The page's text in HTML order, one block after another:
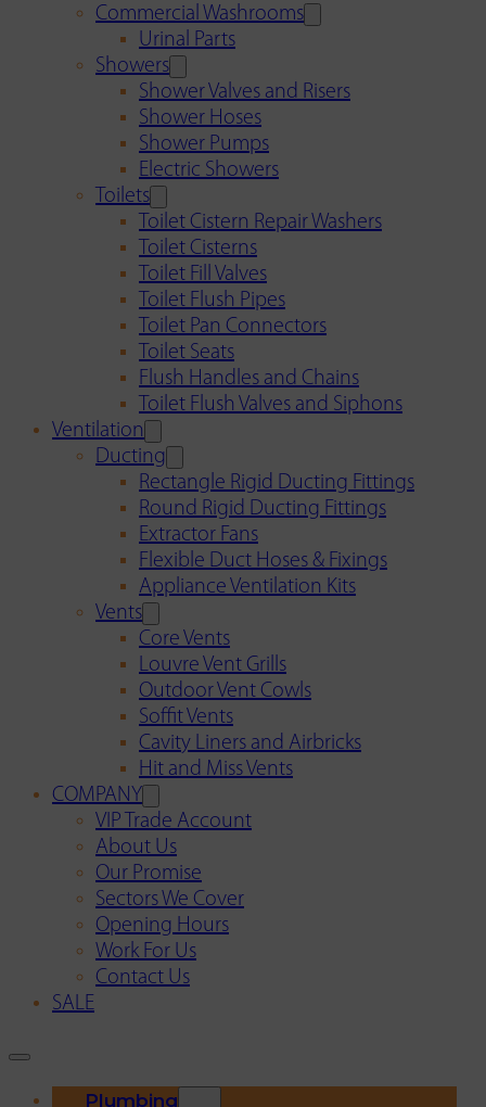
Commercial Washrooms
Urinal Parts
Showers
Shower Valves and Risers
Shower Hoses
Shower Pumps
Electric Showers
Toilets
Toilet Cistern Repair Washers
Toilet Cisterns
Toilet Fill Valves
Toilet Flush Pipes
Toilet Pan Connectors
Toilet Seats
Flush Handles and Chains
Toilet Flush Valves and Siphons
Ventilation
Ducting
Rectangle Rigid Ducting Fittings
Round Rigid Ducting Fittings
Extractor Fans
Flexible Duct Hoses & Fixings
Appliance Ventilation Kits
Vents
Core Vents
Louvre Vent Grills
Outdoor Vent Cowls
Soffit Vents
Cavity Liners and Airbricks
Hit and Miss Vents
COMPANY
VIP Trade Account
About Us
Our Promise
Sectors We Cover
Opening Hours
Work For Us
Contact Us
SALE
Plumbing